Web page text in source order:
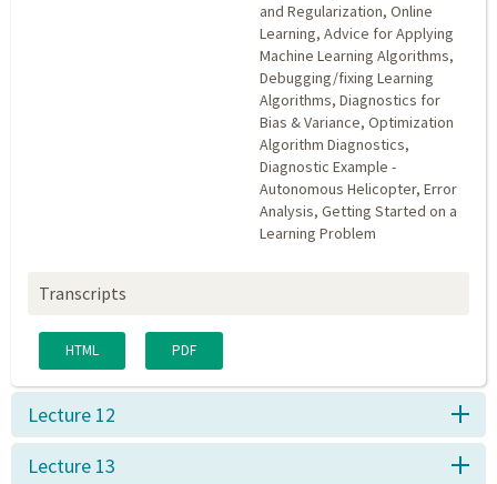
and Regularization, Online
Learning, Advice for Applying
Machine Learning Algorithms,
Debugging/fixing Learning
Algorithms, Diagnostics for
Bias & Variance, Optimization
Algorithm Diagnostics,
Diagnostic Example -
Autonomous Helicopter, Error
Analysis, Getting Started on a
Learning Problem
Transcripts
HTML PDF
Lecture 12
Lecture 13